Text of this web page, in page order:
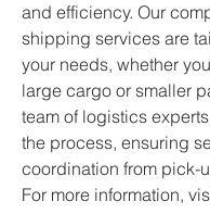
and efficiency. Our
shipping services are
your needs, whether
large cargo or smaller
team of logistics
the process, ensuring
coordination from pick-
For more information,